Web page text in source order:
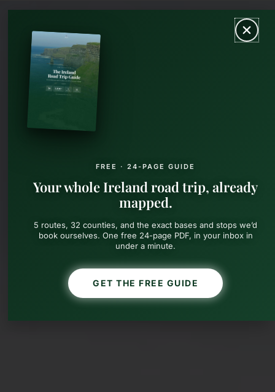
Skip
content
MAIN
FREE · 24-PAGE GUIDE
Your whole Ireland road trip, already
mapped.
5 routes, 32 counties, and the exact bases and stops we’d
book ourselves. One free 24-page PDF, in your inbox in
under a minute.
GET THE FREE GUIDE